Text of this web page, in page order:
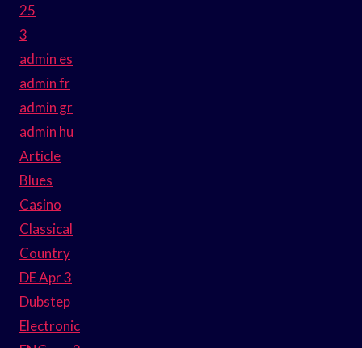
25
3
admin es
admin fr
admin gr
admin hu
Article
Blues
Casino
Classical
Country
DE Apr 3
Dubstep
Electronic